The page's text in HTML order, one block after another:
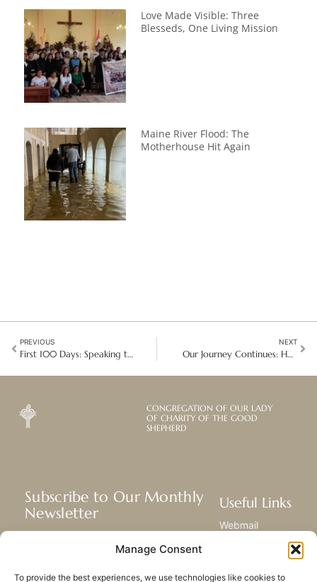
Manage Consent
To provide the best experiences, we use technologies like cookies to
Love Made Visible: Three
Blesseds, One Living Mission
Maine River Flood: The
Motherhouse Hit Again
PREVIOUS
First 100 Days: Speaking truth in divisive times in the USA
NEXT
Our Journey Continues: Hearts Full of Gratitude in New York and Toronto
CONGREGATION OF OUR LADY
OF CHARITY OF THE GOOD
SHEPHERD
Subscribe to Our Monthly
Newsletter
mission, and ministries around the
Useful Links
Webmail